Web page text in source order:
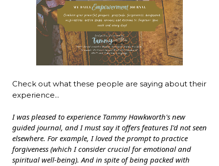
Check out what these people are saying about their
experience...
I was pleased to experience Tammy Hawkworth's new
guided journal, and I must say it offers features I'd not seen
elsewhere. For example, I loved the prompt to practice
forgiveness (which I consider crucial for emotional and
spiritual well-being). And in spite of being packed with